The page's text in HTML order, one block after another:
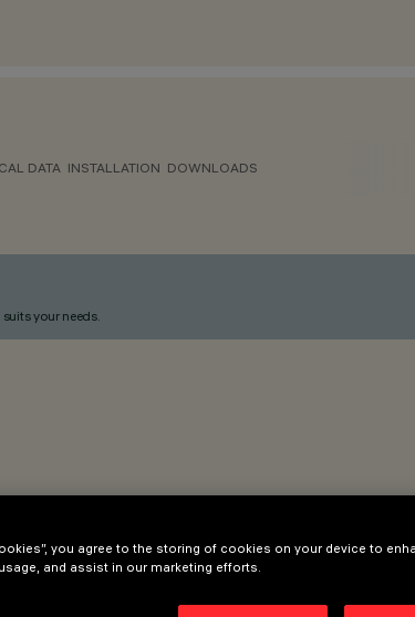
DATA INSTALLATION DOWNLOADS
your needs.
you agree to the storing of cookies on your device to
and assist in our marketing efforts.